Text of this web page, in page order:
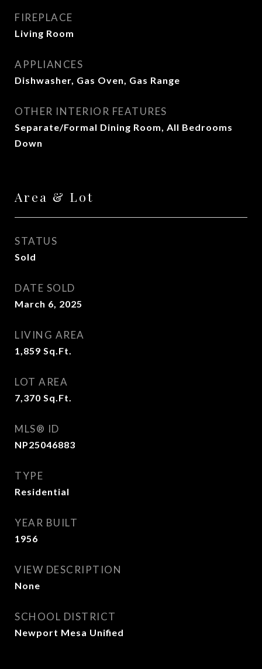
FIREPLACE
Living Room
APPLIANCES
Dishwasher, Gas Oven, Gas Range
OTHER INTERIOR FEATURES
Separate/Formal Dining Room, All Bedrooms
Down
Area & Lot
STATUS
Sold
DATE SOLD
March 6, 2025
LIVING AREA
1,859 Sq.Ft.
LOT AREA
7,370 Sq.Ft.
MLS® ID
NP25046883
TYPE
Residential
YEAR BUILT
1956
VIEW DESCRIPTION
None
SCHOOL DISTRICT
Newport Mesa Unified